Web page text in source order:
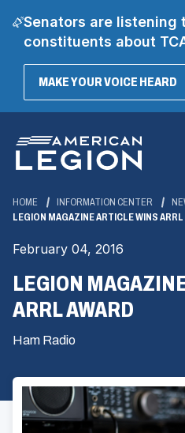
Senators are listening
constituents about
MAKE YOUR VOICE HEARD
Main
Content
HOME INFORMATION CENTER
LEGION MAGAZINE ARTICLE WINS ARRL
February 04, 2016
LEGION
ARRL AWARD
Ham Radio